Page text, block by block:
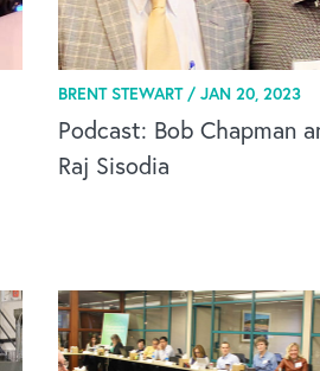
BRENT STEWART / JAN 20, 2023
Podcast: Bob Chapman
Raj Sisodia